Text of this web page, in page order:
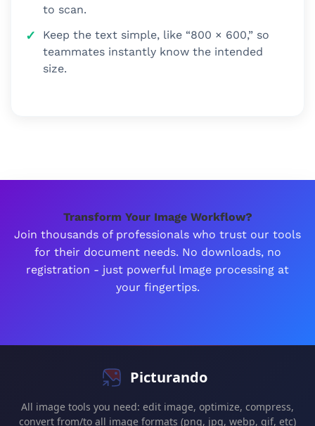
to scan.
Keep the text simple, like “800 × 600,” so
teammates instantly know the intended
size.
Transform Your Image Workflow?
Join thousands of professionals who trust our tools
for their document needs. No downloads, no
registration - just powerful Image processing at
your fingertips.
Picturando
All image tools you need: edit image, optimize, compress,
convert from/to all image formats (png, jpg, webp, gif, etc)